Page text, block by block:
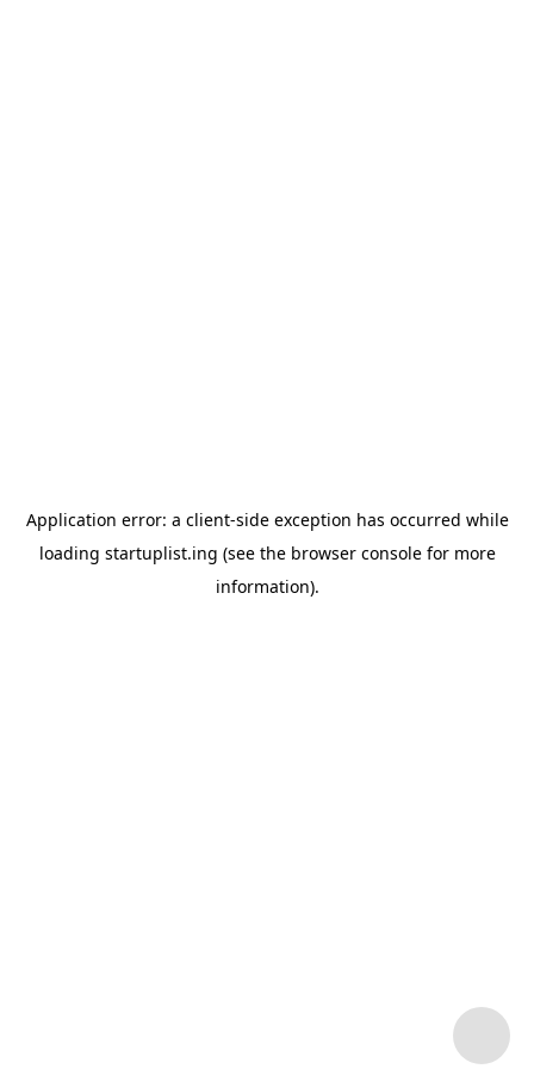
Application error: a client-side exception has occurred while
loading startuplist.ing (see the browser consolefor more
information).